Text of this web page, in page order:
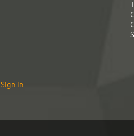
Sign In